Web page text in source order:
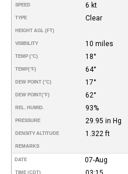
SPEED 6 kt
TYPE Clear
HEIGHT AGL (FT)
VISIBILITY 10 miles
TEMP (°C) 18°
TEMP(°F) 64°
DEW POINT (°C) 17°
DEW POINT(°F) 62°
REL. HUMID. 93%
PRESSURE 29.95 in Hg
DENSITY ALTITUDE 1.322 ft
REMARKS
DATE 07-Aug
TIME (CDT)